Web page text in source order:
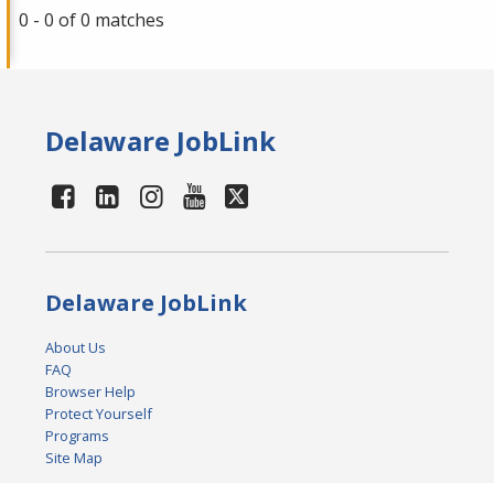
0 - 0 of 0 matches
Delaware JobLink
Delaware JobLink
About Us
FAQ
Browser Help
Protect Yourself
Programs
Site Map